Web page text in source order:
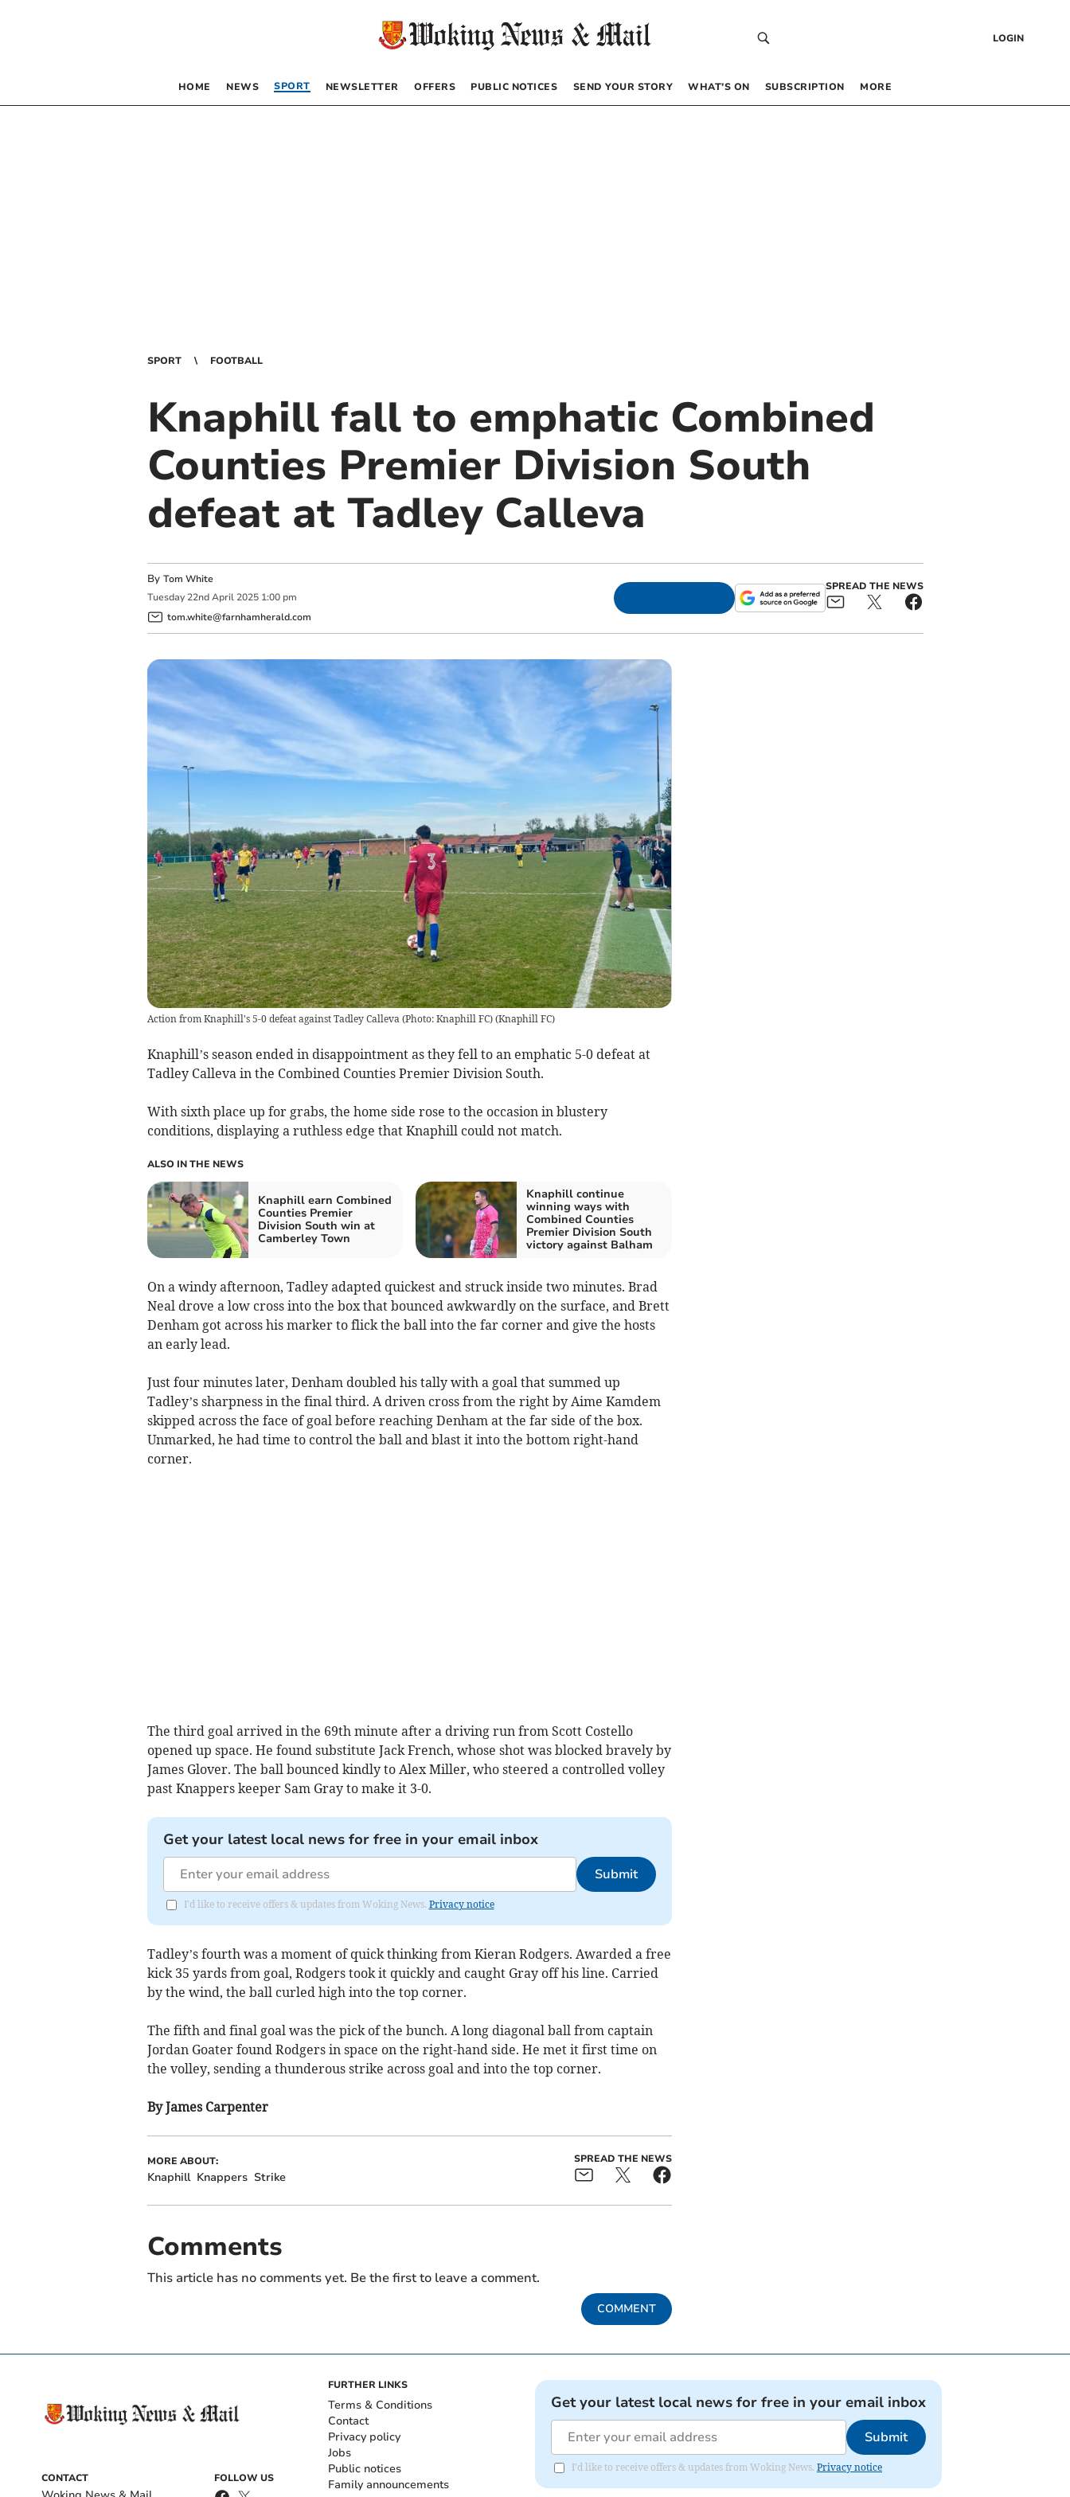
LOGIN
HOME NEWS SPORT NEWSLETTER OFFERS PUBLIC NOTICES SEND YOUR STORY WHAT’S ON SUBSCRIPTION MORE
SPORT FOOTBALL
Knaphill fall to emphatic Combined
Counties Premier Division South
defeat at Tadley Calleva
By Tom White
Tuesday 22nd April 2025 1:00 pm
tom.white@farnhamherald.com
SPREAD THE NEWS
Action from Knaphill's 5-0 defeat against Tadley Calleva (Photo: Knaphill FC)(Knaphill FC)
Knaphill’s season ended in disappointment as they fell to an emphatic 5-0 defeat at
Tadley Calleva in the Combined Counties Premier Division South.
With sixth place up for grabs, the home side rose to the occasion in blustery
conditions, displaying a ruthless edge that Knaphill could not match.
ALSO IN THE NEWS
Knaphill earn Combined
Counties Premier
Division South win at
Camberley Town
Knaphill continue
winning ways with
Combined Counties
Premier Division South
victory against Balham
On a windy afternoon, Tadley adapted quickest and struck inside two minutes. Brad
Neal drove a low cross into the box that bounced awkwardly on the surface, and Brett
Denham got across his marker to flick the ball into the far corner and give the hosts
an early lead.
Just four minutes later, Denham doubled his tally with a goal that summed up
Tadley’s sharpness in the final third. A driven cross from the right by Aime Kamdem
skipped across the face of goal before reaching Denham at the far side of the box.
Unmarked, he had time to control the ball and blast it into the bottom right-hand
corner.
The third goal arrived in the 69th minute after a driving run from Scott Costello
opened up space. He found substitute Jack French, whose shot was blocked bravely by
James Glover. The ball bounced kindly to Alex Miller, who steered a controlled volley
past Knappers keeper Sam Gray to make it 3-0.
Get your latest local news for free in your email inbox
Submit
I'd like to receive offers & updates from Woking News. Privacy notice
Tadley’s fourth was a moment of quick thinking from Kieran Rodgers. Awarded a free
kick 35 yards from goal, Rodgers took it quickly and caught Gray off his line. Carried
by the wind, the ball curled high into the top corner.
The fifth and final goal was the pick of the bunch. A long diagonal ball from captain
Jordan Goater found Rodgers in space on the right-hand side. He met it first time on
the volley, sending a thunderous strike across goal and into the top corner.
By James Carpenter
MORE ABOUT:
Knaphill Knappers Strike
SPREAD THE NEWS
Comments
This article has no comments yet. Be the first to leave a comment.
COMMENT
CONTACT FOLLOW US
FURTHER LINKS
Terms & Conditions
Contact
Privacy policy
Jobs
Public notices
Family announcements
Get your latest local news for free in your email inbox
Submit
I'd like to receive offers & updates from Woking News. Privacy notice